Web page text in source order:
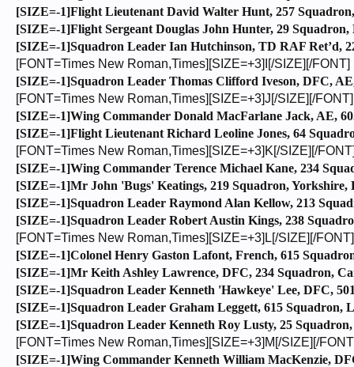
[SIZE=-1]Flight Lieutenant David Walter Hunt, 257
[SIZE=-1]Flight Sergeant Douglas John Hunter, 29
[SIZE=-1]Squadron Leader Ian Hutchinson, TD RAF Ret’d,
[FONT=Times New Roman,Times][SIZE=+3]I[/SIZE][/FONT]
[SIZE=-1]Squadron Leader Thomas Clifford Iveson, DFC,
[FONT=Times New Roman,Times][SIZE=+3]J[/SIZE][/FONT]
[SIZE=-1]Wing Commander Donald MacFarlane Jack, AE,
[SIZE=-1]Flight Lieutenant Richard Leoline Jones, 64
[FONT=Times New Roman,Times][SIZE=+3]K[/SIZE][/
[SIZE=-1]Wing Commander Terence Michael Kane, 234
[SIZE=-1]Mr John 'Bugs' Keatings, 219 Squadron, Yorkshire,
[SIZE=-1]Squadron Leader Raymond Alan Kellow, 213
[SIZE=-1]Squadron Leader Robert Austin Kings, 238
[FONT=Times New Roman,Times][SIZE=+3]L[/SIZE][/FONT]
[SIZE=-1]Colonel Henry Gaston Lafont, French, 615
[SIZE=-1]Mr Keith Ashley Lawrence, DFC, 234 Squadron,
[SIZE=-1]Squadron Leader Kenneth 'Hawkeye' Lee, DFC,
[SIZE=-1]Squadron Leader Graham Leggett, 615 Squadron,
[SIZE=-1]Squadron Leader Kenneth Roy Lusty, 25
[FONT=Times New Roman,Times][SIZE=+3]M[/SIZE][/
[SIZE=-1]Wing Commander Kenneth William MacKenzie,